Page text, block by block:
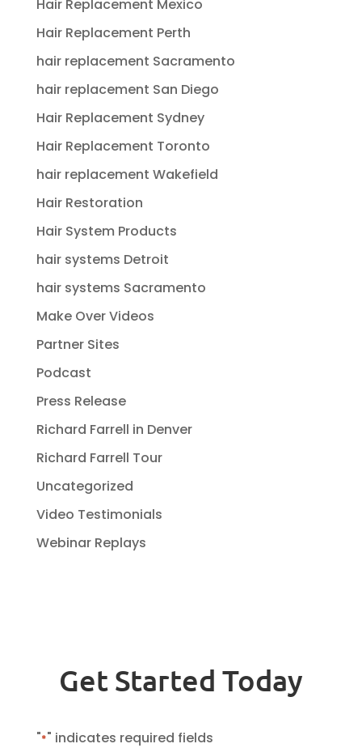
Hair Replacement Mexico
Hair Replacement Perth
hair replacement Sacramento
hair replacement San Diego
Hair Replacement Sydney
Hair Replacement Toronto
hair replacement Wakefield
Hair Restoration
Hair System Products
hair systems Detroit
hair systems Sacramento
Make Over Videos
Partner Sites
Podcast
Press Release
Richard Farrell in Denver
Richard Farrell Tour
Uncategorized
Video Testimonials
Webinar Replays
Get Started Today
"*" indicates required fields